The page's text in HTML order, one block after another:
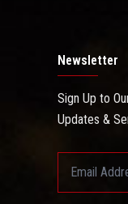
Newsletter
Sign Up to
Updates &